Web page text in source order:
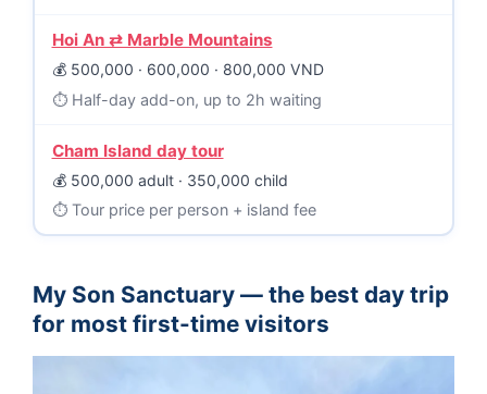
Hoi An ⇄ Marble Mountains
500,000 · 600,000 · 800,000 VND
Half-day add-on, up to 2h waiting
Cham Island day tour
500,000 adult · 350,000 child
Tour price per person + island fee
My Son Sanctuary — the best day trip
for most first-time visitors